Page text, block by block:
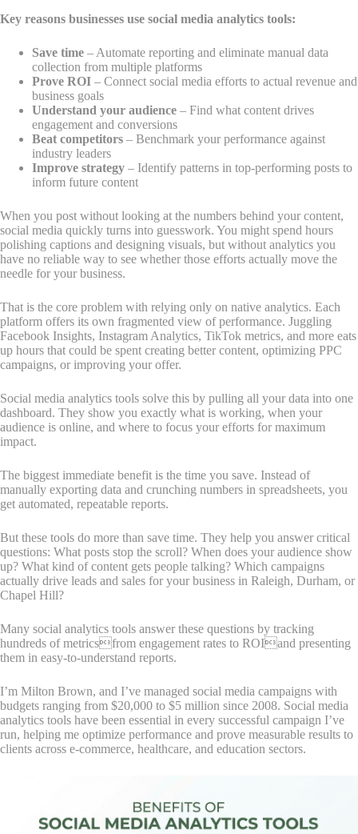
Key reasons businesses use social media analytics tools:
Save time – Automate reporting and eliminate manual data
collection from multiple platforms
Prove ROI – Connect social media efforts to actual revenue and
business goals
Understand your audience – Find what content drives
engagement and conversions
Beat competitors – Benchmark your performance against
industry leaders
Improve strategy – Identify patterns in top-performing posts to
inform future content
When you post without looking at the numbers behind your content,
social media quickly turns into guesswork. You might spend hours
polishing captions and designing visuals, but without analytics you
have no reliable way to see whether those efforts actually move the
needle for your business.
That is the core problem with relying only on native analytics. Each
platform offers its own fragmented view of performance. Juggling
Facebook Insights, Instagram Analytics, TikTok metrics, and more eats
up hours that could be spent creating better content, optimizing PPC
campaigns, or improving your offer.
Social media analytics tools solve this by pulling all your data into one
dashboard. They show you exactly what is working, when your
audience is online, and where to focus your efforts for maximum
impact.
The biggest immediate benefit is the time you save. Instead of
manually exporting data and crunching numbers in spreadsheets, you
get automated, repeatable reports.
But these tools do more than save time. They help you answer critical
questions: What posts stop the scroll? When does your audience show
up? What kind of content gets people talking? Which campaigns
actually drive leads and sales for your business in Raleigh, Durham, or
Chapel Hill?
Many social analytics tools answer these questions by tracking
hundreds of metricsfrom engagement rates to ROIand presenting
them in easy-to-understand reports.
I’m Milton Brown, and I’ve managed social media campaigns with
budgets ranging from $20,000 to $5 million since 2008. Social media
analytics tools have been essential in every successful campaign I’ve
run, helping me optimize performance and prove measurable results to
clients across e-commerce, healthcare, and education sectors.